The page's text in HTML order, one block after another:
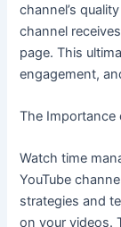
channel’s
channel
page. This
engagement,
The Importance
Watch time
YouTube
strategies and
on your videos.